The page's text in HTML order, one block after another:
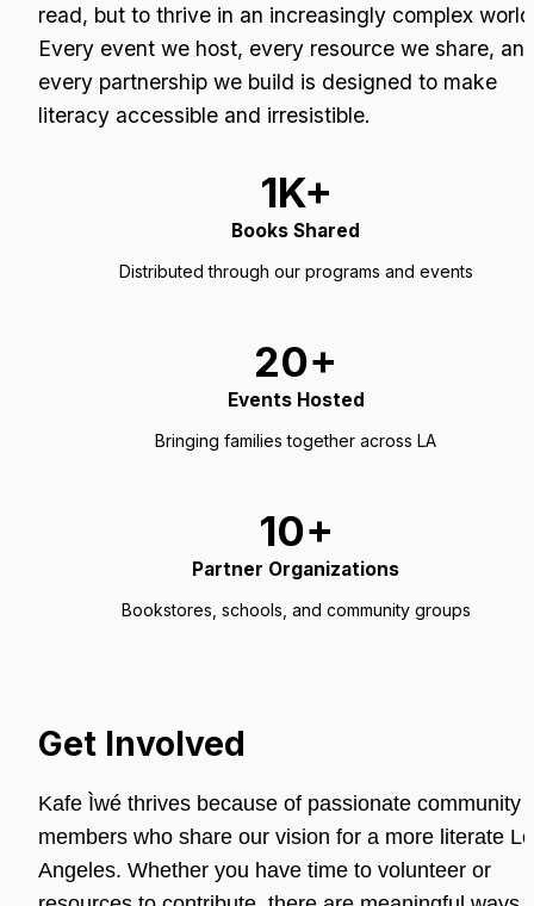
read, but to thrive in an increasingly complex
Every event we host, every resource we share,
every partnership we build is designed to make
literacy accessible and irresistible.
1K+
Books Shared
Distributed through our programs and events
20+
Events Hosted
Bringing families together across LA
10+
Partner Organizations
Bookstores, schools, and community groups
Get Involved
Kafe Ìwé thrives because of passionate community
members who share our vision for a more literate
Angeles. Whether you have time to volunteer or